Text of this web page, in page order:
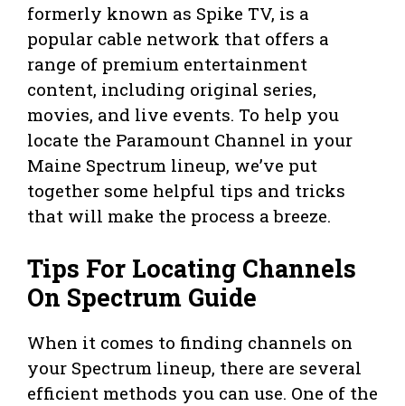
formerly known as Spike TV, is a
popular cable network that offers a
range of premium entertainment
content, including original series,
movies, and live events. To help you
locate the Paramount Channel in your
Maine Spectrum lineup, we’ve put
together some helpful tips and tricks
that will make the process a breeze.
Tips For Locating Channels
On Spectrum Guide
When it comes to finding channels on
your Spectrum lineup, there are several
efficient methods you can use. One of the